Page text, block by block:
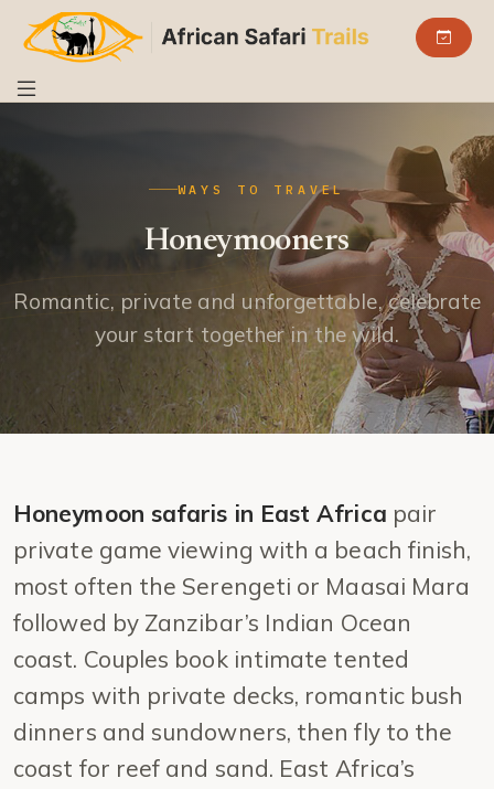
WAYS TO TRAVEL
Honeymooners
Romantic, private and unforgettable, celebrate
your start together in the wild.
Honeymoon safaris in East Africa pair
private game viewing with a beach finish,
most often the Serengeti or Maasai Mara
followed by Zanzibar’s Indian Ocean
coast. Couples book intimate tented
camps with private decks, romantic bush
dinners and sundowners, then fly to the
coast for reef and sand. East Africa’s